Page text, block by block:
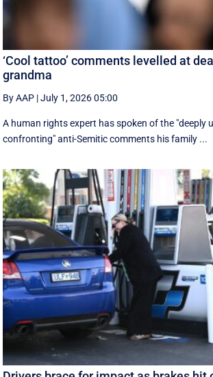
‘Cool tattoo’ comments levelled at
grandma
By AAP |July 1, 2026 05:00
A human rights expert has spoken of the "deeply
confronting" anti-Semitic comments his family ...